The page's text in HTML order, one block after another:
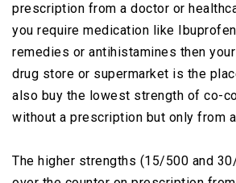
prescription from a doctor or
you require medication like
remedies or antihistamines then
drug store or supermarket is the
also buy the lowest strength of co-
without a prescription but only from a
The higher strengths (15/500 and